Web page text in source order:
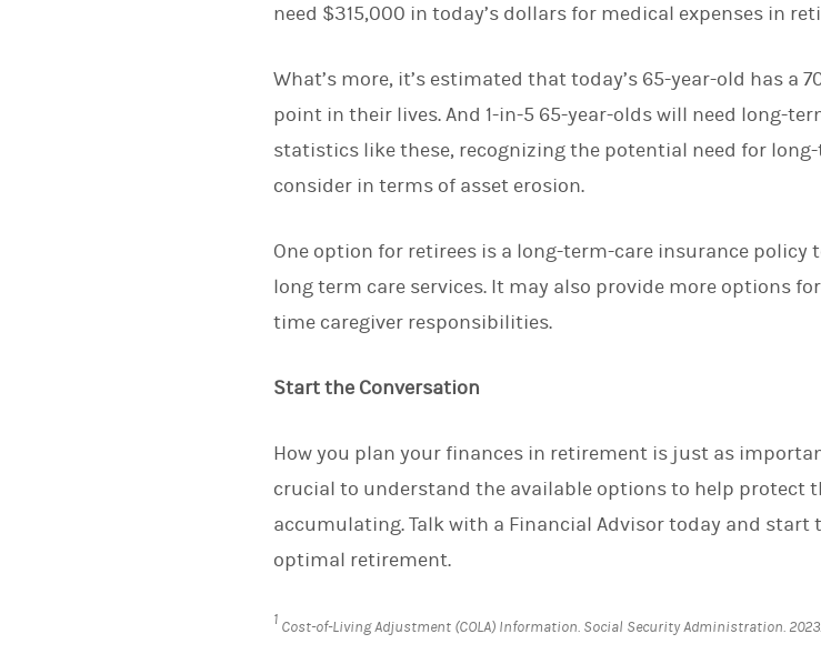
need $315,000 in today’s dollars for medical expenses in
What’s more, it’s estimated that today’s 65-year-old has a
point in their lives. And 1-in-5 65-year-olds will need long-
statistics like these, recognizing the potential need for
consider in terms of asset erosion.
One option for retirees is a long-term-care insurance policy
long term care services. It may also provide more options
time caregiver responsibilities.
Start the Conversation
How you plan your finances in retirement is just as
crucial to understand the available options to help protect
accumulating. Talk with a Financial Advisor today and start
optimal retirement.
1 Cost-of-Living Adjustment (COLA) Information. Social Security Administration. 2023.